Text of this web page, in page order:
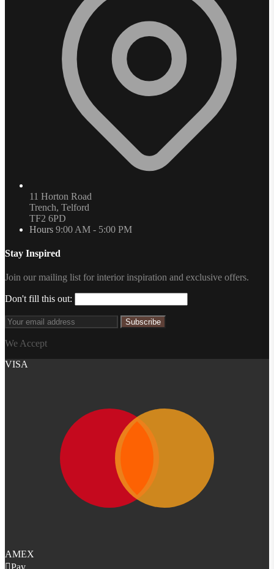
11 Horton Road
Trench, Telford
TF2 6PD
Hours 9:00 AM - 5:00 PM
Stay Inspired
Join our mailing list for interior inspiration and exclusive offers.
Don't fill this out:
Subscribe
We Accept
VISA
AMEX